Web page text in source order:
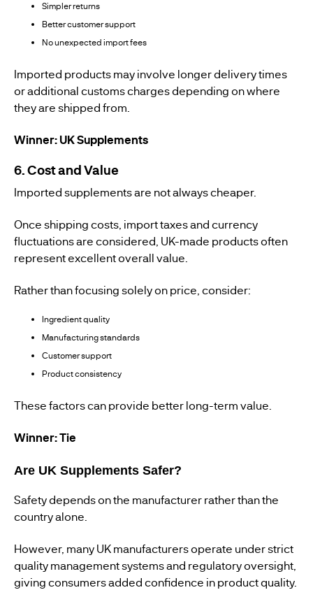
Simpler returns
Better customer support
No unexpected import fees
Imported products may involve longer delivery times
or additional customs charges depending on where
they are shipped from.
Winner: UK Supplements
6. Cost and Value
Imported supplements are not always cheaper.
Once shipping costs, import taxes and currency
fluctuations are considered, UK-made products often
represent excellent overall value.
Rather than focusing solely on price, consider:
Ingredient quality
Manufacturing standards
Customer support
Product consistency
These factors can provide better long-term value.
Winner: Tie
Are UK Supplements Safer?
Safety depends on the manufacturer rather than the
country alone.
However, many UK manufacturers operate under strict
quality management systems and regulatory oversight,
giving consumers added confidence in product quality.